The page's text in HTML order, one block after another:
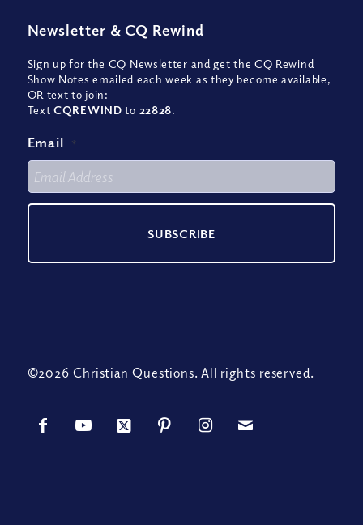
Newsletter & CQ Rewind
Sign up for the CQ Newsletter and get the CQ Rewind
Show Notes emailed each week as they become available,
OR text to join:
TextCQREWIND to 22828.
Email *
©2026 Christian Questions. All rights reserved.